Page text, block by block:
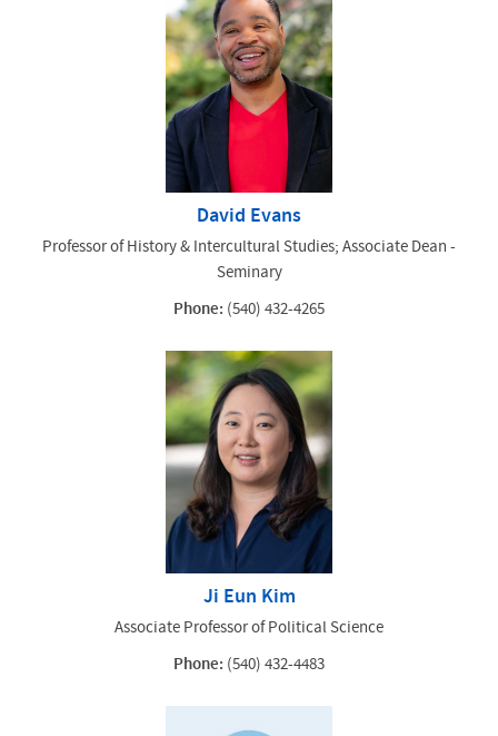
David Evans
Professor of History & Intercultural Studies; Associate Dean -
Seminary
Phone: (540) 432-4265
Ji Eun Kim
Associate Professor of Political Science
Phone: (540) 432-4483